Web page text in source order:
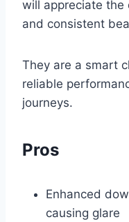
will appreciate the
and consistent
They are a smart
reliable
journeys.
Pros
Enhanced
causing glare